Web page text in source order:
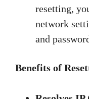
resetting,
network
and
Benefits of